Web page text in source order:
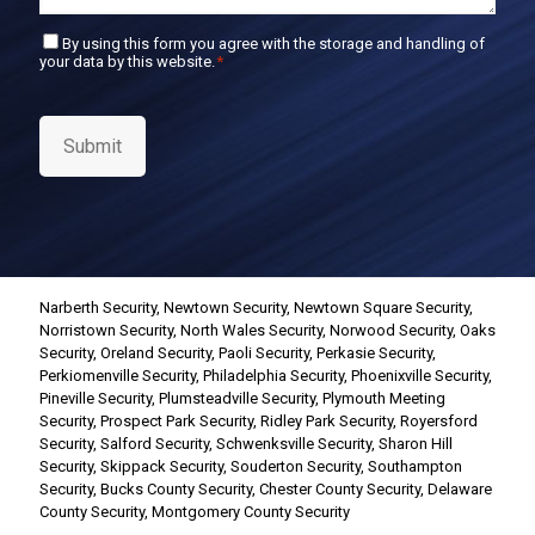
C
o
s
t
By using this form you agree with the storage and handling of
your data by this website. *
Submit
Narberth Security, Newtown Security, Newtown Square Security,
Norristown Security, North Wales Security, Norwood Security, Oaks
Security, Oreland Security, Paoli Security, Perkasie Security,
Perkiomenville Security, Philadelphia Security, Phoenixville Security,
Pineville Security, Plumsteadville Security, Plymouth Meeting
Security, Prospect Park Security, Ridley Park Security, Royersford
Security, Salford Security, Schwenksville Security, Sharon Hill
Security, Skippack Security, Souderton Security, Southampton
Security, Bucks County Security, Chester County Security, Delaware
County Security, Montgomery County Security